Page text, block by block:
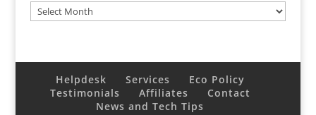
Archives
Helpdesk Services
Eco Policy
Testimonials
Affiliates
Contact
News and Tech Tips